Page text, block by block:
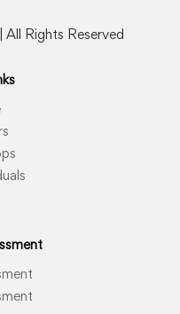
Rights Reserved